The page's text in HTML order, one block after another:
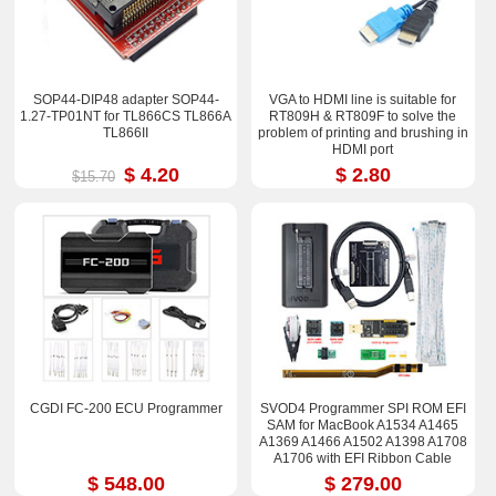
SOP44-DIP48 adapter SOP44-
1.27-TP01NT for TL866CS TL866A
TL866II
$15.70 $ 4.20
VGA to HDMI line is suitable for
RT809H & RT809F to solve the
problem of printing and brushing in
HDMI port
$ 2.80
CGDI FC-200 ECU Programmer
$ 548.00
SVOD4 Programmer SPI ROM EFI
SAM for MacBook A1534 A1465
A1369 A1466 A1502 A1398 A1708
A1706 with EFI Ribbon Cable
$ 279.00